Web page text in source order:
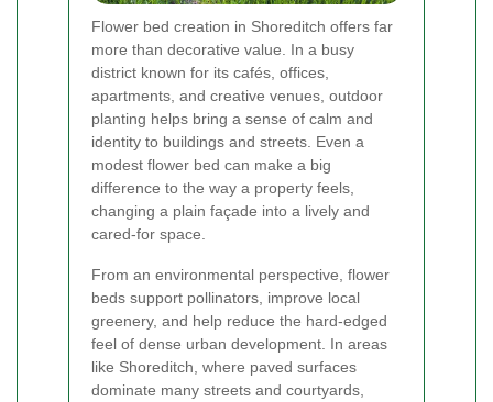
Flower bed creation in Shoreditch offers far
more than decorative value. In a busy
district known for its cafés, offices,
apartments, and creative venues, outdoor
planting helps bring a sense of calm and
identity to buildings and streets. Even a
modest flower bed can make a big
difference to the way a property feels,
changing a plain façade into a lively and
cared-for space.
From an environmental perspective, flower
beds support pollinators, improve local
greenery, and help reduce the hard-edged
feel of dense urban development. In areas
like Shoreditch, where paved surfaces
dominate many streets and courtyards,